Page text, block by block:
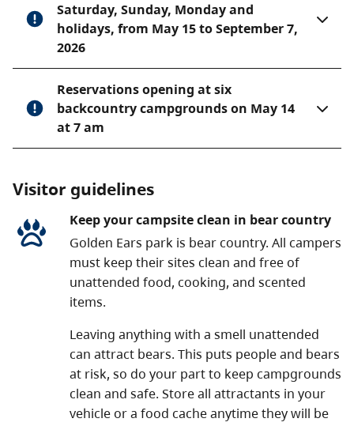
Saturday, Sunday, Monday and
holidays, from May 15 to September 7,
2026
Reservations opening at six
backcountry campgrounds on May 14
at 7 am
Visitor guidelines
Keep your campsite clean in bear country
Golden Ears park is bear country. All campers
must keep their sites clean and free of
unattended food, cooking, and scented
items.
Leaving anything with a smell unattended
can attract bears. This puts people and bears
at risk, so do your part to keep campgrounds
clean and safe. Store all attractants in your
vehicle or a food cache anytime they will be